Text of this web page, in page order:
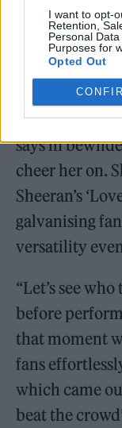
I want to opt-
Retention,
Personal
Purposes for
Opted Out
with Ed
some of the
continent.
“I’m going
says in
cheer her on.
Sheeran’s
galvanising
versatility
“Let’s see
before
that moment
fans
which came
beat the